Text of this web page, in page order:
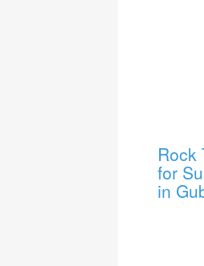
Rock
for
in